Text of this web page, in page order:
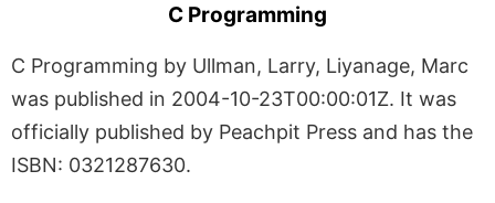
C Programming
C Programming by Ullman, Larry, Liyanage, Marc
was published in 2004-10-23T00:00:01Z. It was
officially published by Peachpit Press and has the
ISBN: 0321287630.